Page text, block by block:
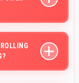
without